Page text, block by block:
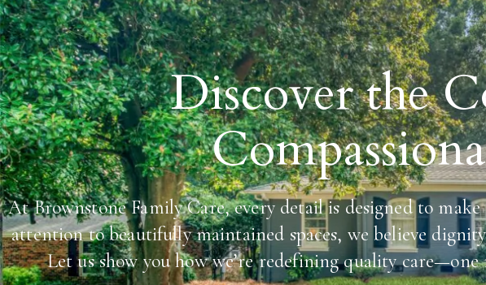
Discover the
At Brownstone Family Care, every detail is designed to
attention to beautifully maintained spaces, we believe
Let us show you how we’re redefining quality